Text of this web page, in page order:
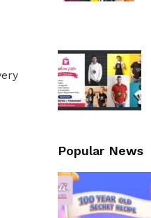
Popular News